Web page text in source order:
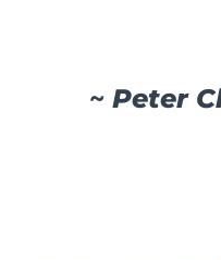
~ Peter